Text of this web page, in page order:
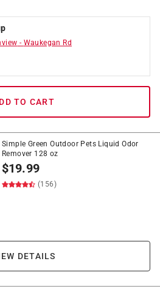
- Waukegan Rd
TO CART
Simple Green Outdoor Pets Liquid Odor
Remover 128 oz
$19.99
(156)
DETAILS